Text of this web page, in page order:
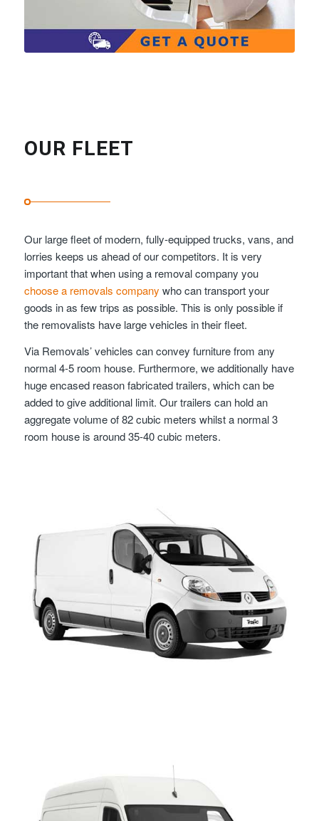
OUR FLEET
Our large fleet of modern, fully-equipped trucks, vans, and
lorries keeps us ahead of our competitors. It is very
important that when using a removal company you
choose a removals company who can transport your
goods in as few trips as possible. This is only possible if
the removalists have large vehicles in their fleet.
Via Removals’ vehicles can convey furniture from any
normal 4-5 room house. Furthermore, we additionally have
huge encased reason fabricated trailers, which can be
added to give additional limit. Our trailers can hold an
aggregate volume of 82 cubic meters whilst a normal 3
room house is around 35-40 cubic meters.